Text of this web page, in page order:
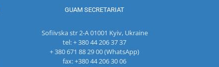
GUAM SECRETARIAT
Sofiivska str 2-A 01001 Kyiv, Ukraine
tel: + 380 44 206 37 37
+ 380 671 88 29 00 (WhatsApp)
fax: +380 44 206 30 06